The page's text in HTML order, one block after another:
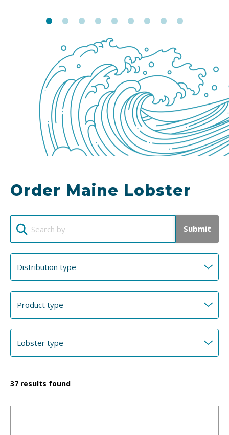
Order Maine Lobster
Submit
37 results found